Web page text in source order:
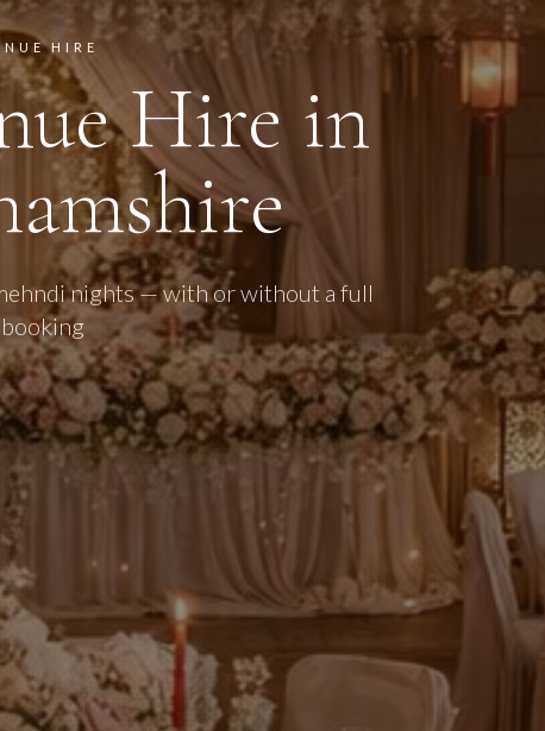
HIRE
Hire in
nights — with or without a full